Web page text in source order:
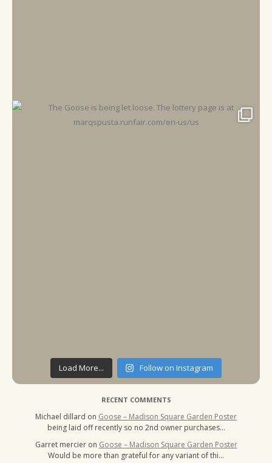
Load More... Follow on Instagram
RECENT COMMENTS
Michael dillard on Goose – Madison Square Garden Poster
being laid off recently so no 2nd owner purchases…
Garret mercier on Goose – Madison Square Garden Poster
Would be more than grateful for any variant of thi…